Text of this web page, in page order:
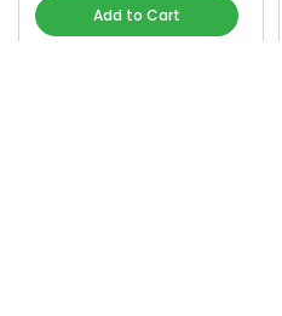
Add to Cart